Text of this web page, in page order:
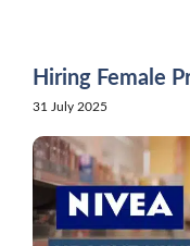
Hiring Female
31 July 2025